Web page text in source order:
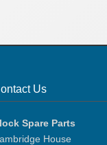
Us
Spare Parts
House